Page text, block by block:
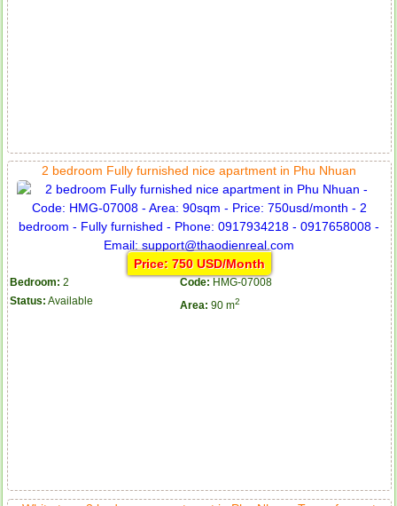
2 bedroom Fully furnished nice apartment in Phu Nhuan
Price: 750 USD/Month
Bedroom: 2 Code: HMG-07008
Status: Available Area: 90 m2